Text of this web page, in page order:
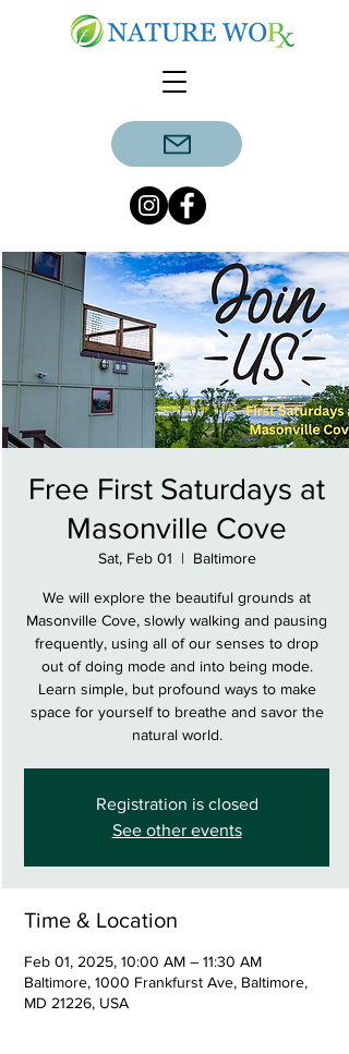
Free First Saturdays at
Masonville Cove
Sat, Feb 01
  |
Baltimore
We will explore the beautiful grounds at
Masonville Cove, slowly walking and pausing
frequently, using all of our senses to drop
out of doing mode and into being mode.
Learn simple, but profound ways to make
space for yourself to breathe and savor the
natural world.
Registration is closed
See other events
Time & Location
Feb 01, 2025, 10:00 AM – 11:30 AM
Baltimore, 1000 Frankfurst Ave, Baltimore,
MD 21226, USA